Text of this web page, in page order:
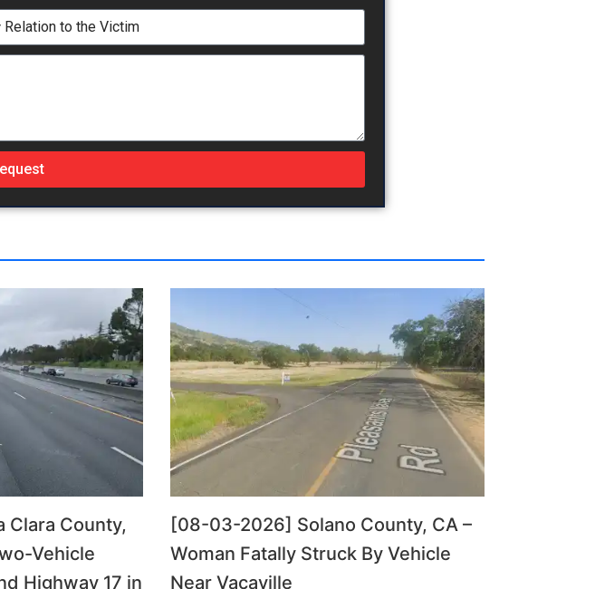
County,
Vehicle
Highway 17 in
[08-03-2026] Solano County, CA –
Woman Fatally Struck By Vehicle
Near Vacaville